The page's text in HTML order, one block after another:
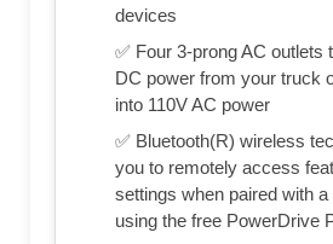
devices
✅ Four 3-prong AC outlets
DC power from your truck
into 110V AC power
✅ Bluetooth(R) wireless
you to remotely access
settings when paired with
using the free PowerDrive